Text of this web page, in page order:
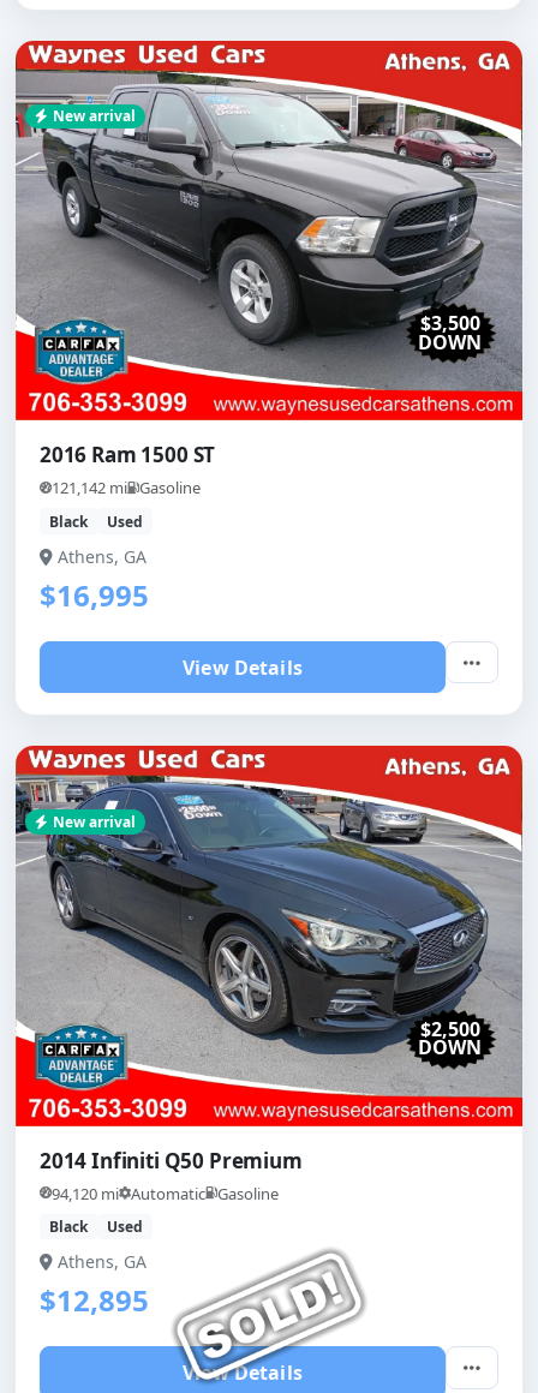
New arrival
$3,500
DOWN
2016 Ram 1500 ST
121,142 mi Gasoline
Black Used
Athens, GA
$16,995
View Details
New arrival
$2,500
DOWN
2014 Infiniti Q50 Premium
94,120 mi Automatic Gasoline
Black Used
Athens, GA
$12,895
View Details